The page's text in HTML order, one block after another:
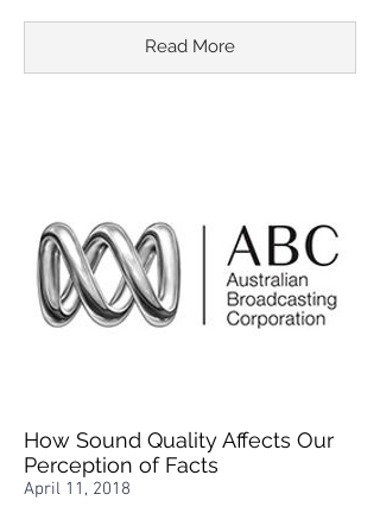
Read More
How Sound Quality Affects Our
Perception of Facts
April 11, 2018